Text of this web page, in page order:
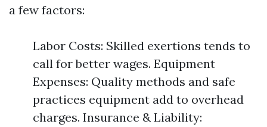
a few factors:
Labor Costs: Skilled exertions tends to
call for better wages. Equipment
Expenses: Quality methods and safe
practices equipment add to overhead
charges. Insurance & Liability: